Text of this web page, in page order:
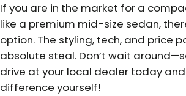
If you are in the market for a
like a premium mid-size sedan,
option. The styling, tech, and price
absolute steal. Don’t wait
drive at your local dealer today
difference yourself!